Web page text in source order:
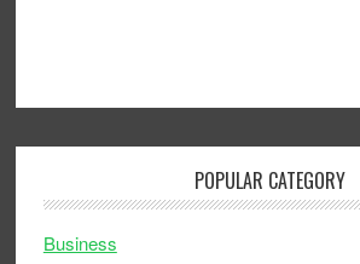
POPULAR CATEGORY
Business